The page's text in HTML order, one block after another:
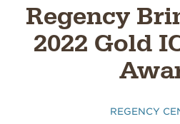
Regency
2022 Gold
REGENCY